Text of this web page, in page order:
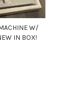
W/
IN BOX!